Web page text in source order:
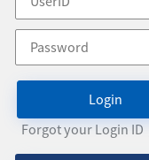
Login
Forgot your Login ID